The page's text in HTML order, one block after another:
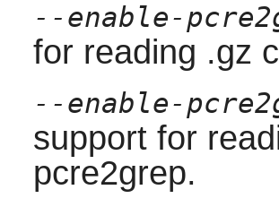
--enable-
for reading .gz
--enable-
support for
pcre2grep.